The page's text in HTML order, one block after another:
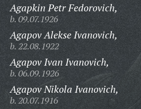
Agapkin Petr Fedorovich,
b. 09.07.1926
Agapov Alekse Ivanovich,
b. 22.08.1922
Agapov Ivan Ivanovich,
b. 06.09.1926
Agapov Nikola Ivanovich,
b. 20.07.1916